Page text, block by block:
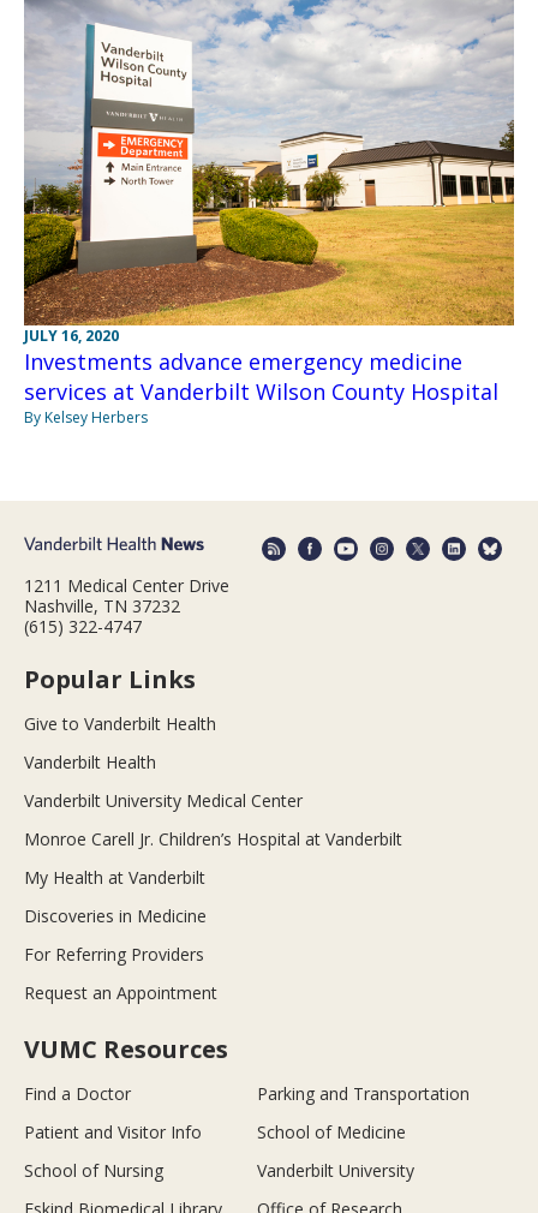
JULY 16, 2020
Investments advance emergency medicine
services at Vanderbilt Wilson County Hospital
By Kelsey Herbers
1211 Medical Center Drive
Nashville, TN 37232
(615) 322-4747
Popular Links
Give to Vanderbilt Health
Vanderbilt Health
Vanderbilt University Medical Center
Monroe Carell Jr. Children’s Hospital at Vanderbilt
My Health at Vanderbilt
Discoveries in Medicine
For Referring Providers
Request an Appointment
VUMC Resources
Find a Doctor
Parking and Transportation
Patient and Visitor Info
School of Medicine
School of Nursing
Vanderbilt University